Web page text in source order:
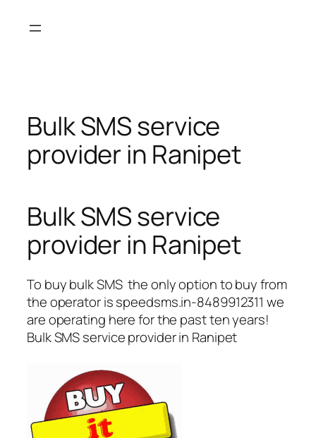
Bulk SMS service
provider in Ranipet
Bulk SMS service
provider in Ranipet
To buy bulk SMS the only option to buy from
the operator is speedsms.in-8489912311 we
are operating here for the past ten years!
Bulk SMS service provider in Ranipet